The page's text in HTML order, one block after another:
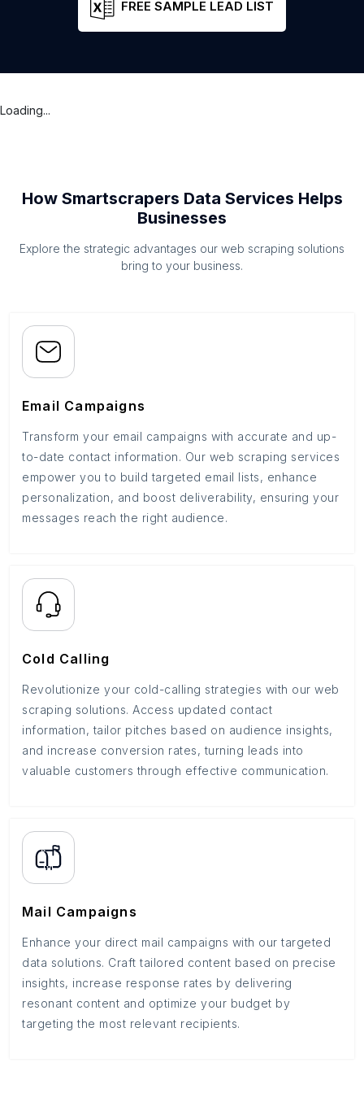
FREE SAMPLE LEAD LIST
Loading...
How Smartscrapers Data Services Helps
Businesses
Explore the strategic advantages our web scraping solutions
bring to your business.
Email Campaigns
Transform your email campaigns with accurate and up-
to-date contact information. Our web scraping services
empower you to build targeted email lists, enhance
personalization, and boost deliverability, ensuring your
messages reach the right audience.
Cold Calling
Revolutionize your cold-calling strategies with our web
scraping solutions. Access updated contact
information, tailor pitches based on audience insights,
and increase conversion rates, turning leads into
valuable customers through effective communication.
Mail Campaigns
Enhance your direct mail campaigns with our targeted
data solutions. Craft tailored content based on precise
insights, increase response rates by delivering
resonant content and optimize your budget by
targeting the most relevant recipients.